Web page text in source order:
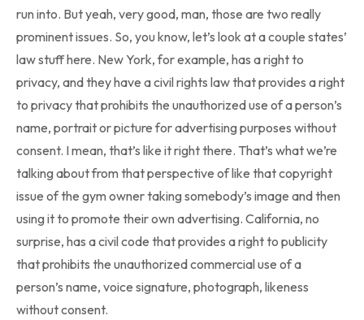
run into. But yeah, very good, man, those are two really
prominent issues. So, you know, let’s look at a couple states’
law stuff here. New York, for example, has a right to
privacy, and they have a civil rights law that provides a right
to privacy that prohibits the unauthorized use of a person’s
name, portrait or picture for advertising purposes without
consent. I mean, that’s like it right there. That’s what we’re
talking about from that perspective of like that copyright
issue of the gym owner taking somebody’s image and then
using it to promote their own advertising. California, no
surprise, has a civil code that provides a right to publicity
that prohibits the unauthorized commercial use of a
person’s name, voice signature, photograph, likeness
without consent.